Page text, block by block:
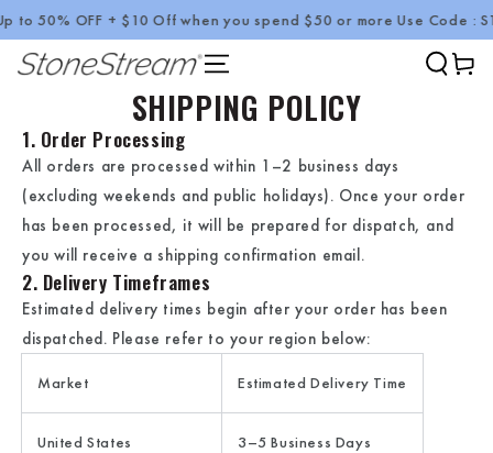
SKIP TO CONTENT
to 50% OFF + $10 Off when you spend $50 or more Use Code :
Cart
SHIPPING POLICY
1. Order Processing
All orders are processed within 1–2 business days
(excluding weekends and public holidays). Once your order
has been processed, it will be prepared for dispatch, and
you will receive a shipping confirmation email.
2. Delivery Timeframes
Estimated delivery times begin after your order has been
dispatched. Please refer to your region below:
Market Estimated Delivery Time
United States 3–5 Business Days